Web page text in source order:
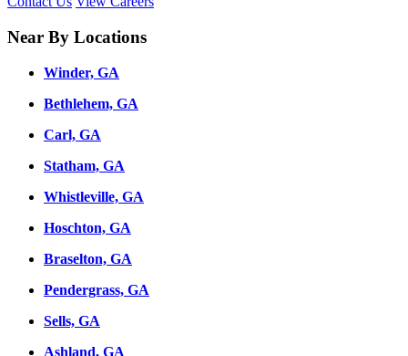
Near By Locations
Winder, GA
Bethlehem, GA
Carl, GA
Statham, GA
Whistleville, GA
Hoschton, GA
Braselton, GA
Pendergrass, GA
Sells, GA
Ashland, GA